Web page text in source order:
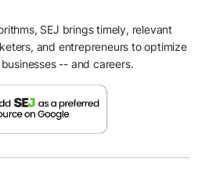
SEJ brings timely, relevant
and entrepreneurs to optimize
-- and careers.